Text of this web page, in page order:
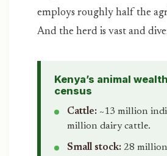
employs roughly half the
And the herd is vast and
Kenya’s animal
census
Cattle: ~13 million
million dairy cattle.
Small stock: 28